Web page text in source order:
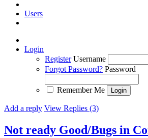
Users
Login
Register Username
Forgot Password? Password
Remember Me
Add a reply View Replies (3)
Not ready Good/Bugs in